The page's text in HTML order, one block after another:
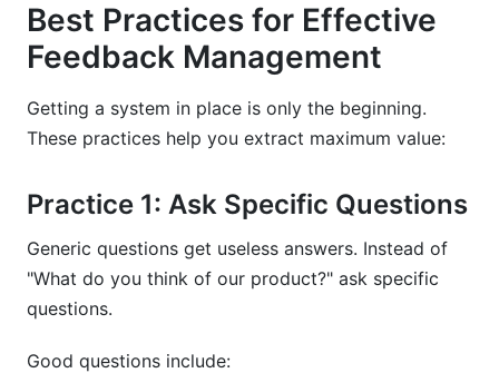
Best Practices for Effective
Feedback Management
Getting a system in place is only the beginning.
These practices help you extract maximum value:
Practice 1: Ask Specific Questions
Generic questions get useless answers. Instead of
"What do you think of our product?" ask specific
questions.
Good questions include: